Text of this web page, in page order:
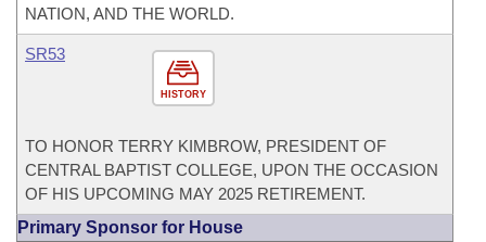
NATION, AND THE WORLD.
HISTORY
SR53
TO HONOR TERRY KIMBROW, PRESIDENT OF
CENTRAL BAPTIST COLLEGE, UPON THE OCCASION
OF HIS UPCOMING MAY 2025 RETIREMENT.
Primary Sponsor for House